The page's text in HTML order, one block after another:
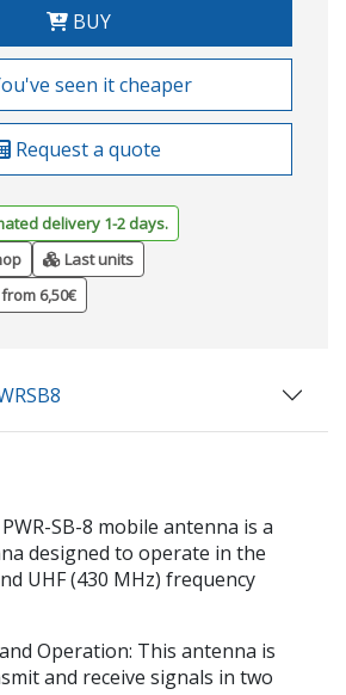
BUY
seen it cheaper
Request a quote
delivery 1-2 days.
Last units
6,50€
SB-8 mobile antenna is a
designed to operate in the
UHF (430 MHz) frequency
Operation: This antenna is
and receive signals in two